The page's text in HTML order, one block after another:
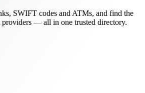
SWIFT codes and ATMs, and find the
providers — all in one trusted directory.